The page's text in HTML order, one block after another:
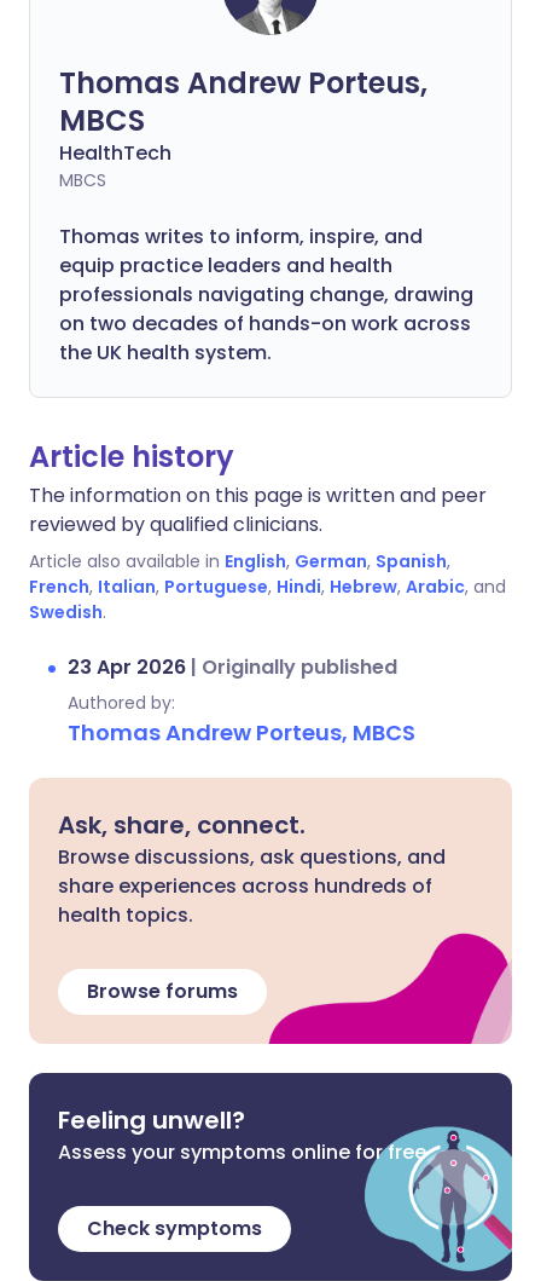
Thomas Andrew Porteus,
MBCS
HealthTech
MBCS
Thomas writes to inform, inspire, and
equip practice leaders and health
professionals navigating change, drawing
on two decades of hands-on work across
the UK health system.
Article history
The information on this page is written and peer
reviewed by qualified clinicians.
Article also available in English, German, Spanish,
French, Italian, Portuguese, Hindi, Hebrew, Arabic, and
Swedish.
23 Apr 2026 | Originally published
Authored by:
Thomas Andrew Porteus, MBCS
Ask, share, connect.
Browse discussions, ask questions, and
share experiences across hundreds of
health topics.
Browse forums
Feeling unwell?
Assess your symptoms online for free
Check symptoms